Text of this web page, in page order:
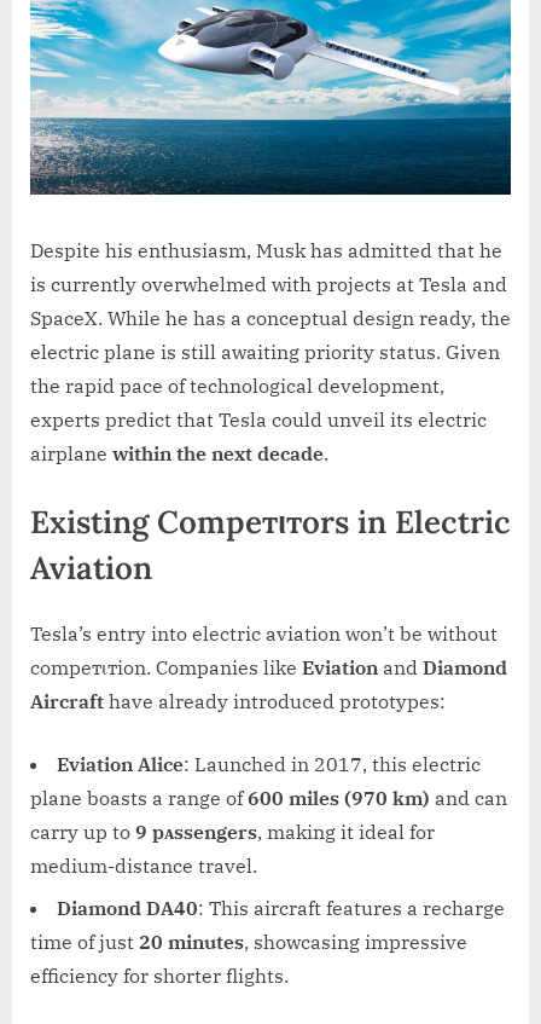
Despite his enthusiasm, Musk has admitted that he
is currently overwhelmed with projects at Tesla and
SpaceX. While he has a conceptual design ready, the
electric plane is still awaiting priority status. Given
the rapid pace of technological development,
experts predict that Tesla could unveil its electric
airplane within the next decade.
Existing Compeтιтors in Electric
Aviation
Tesla’s entry into electric aviation won’t be without
compeтιтion. Companies like Eviation and Diamond
Aircraft have already introduced prototypes:
Eviation Alice: Launched in 2017, this electric
plane boasts a range of600 miles (970 km) and can
carry up to 9 pᴀssengers, making it ideal for
medium-distance travel.
Diamond DA40: This aircraft features a recharge
time of just 20 minutes, showcasing impressive
efficiency for shorter flights.